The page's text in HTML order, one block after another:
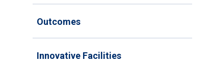
Outcomes
Innovative Facilities